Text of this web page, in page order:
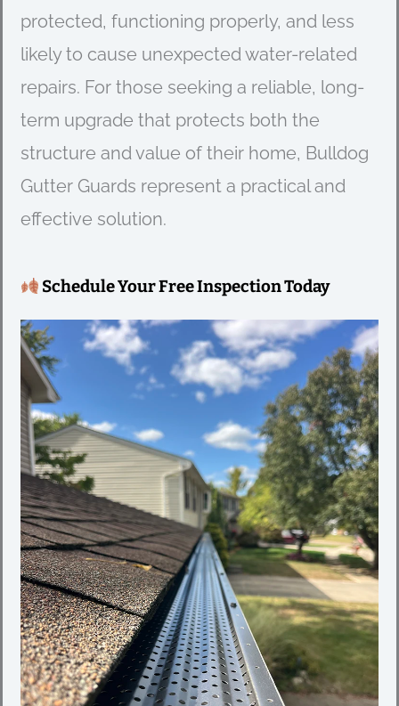
protected, functioning properly, and less
likely to cause unexpected water-related
repairs. For those seeking a reliable, long-
term upgrade that protects both the
structure and value of their home, Bulldog
Gutter Guards represent a practical and
effective solution.
Schedule Your Free Inspection Today